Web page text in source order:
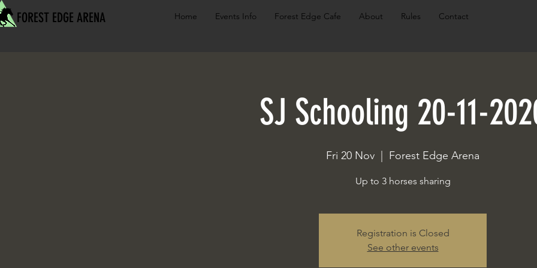
FOREST EDGE ARENA Home Events Info Forest Edge Cafe About Rules Contact
SJ Schooling 20-11-
Fri 20 Nov Forest Edge Arena
Up to 3 horses sharing
Registration is Closed
See other events